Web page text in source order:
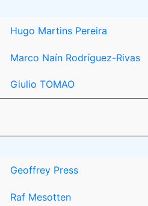
Hugo Martins Pereira
Marco Naín Rodríguez-Rivas
Giulio TOMAO
Geoffrey Press
Raf Mesotten